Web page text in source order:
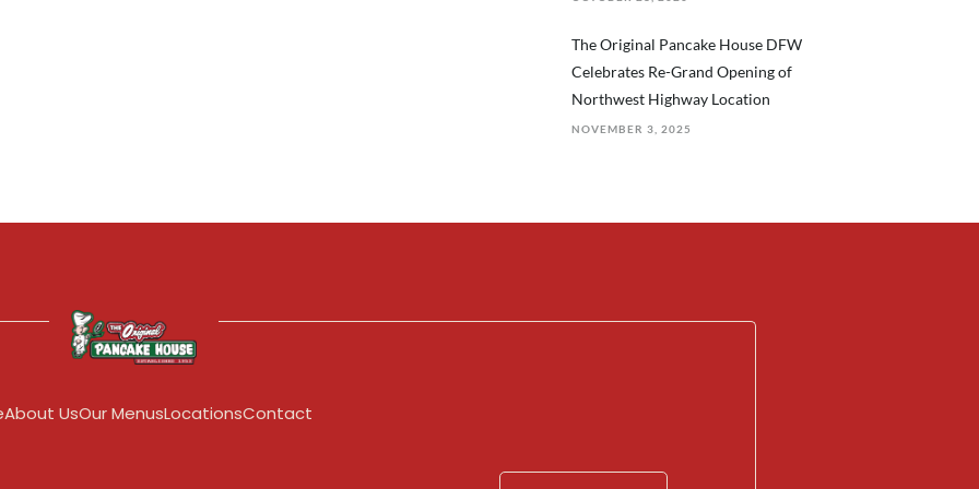
The Original Pancake House DFW
Celebrates Re-Grand Opening of
Northwest Highway Location
NOVEMBER 3, 2025
About UsOur MenusLocationsContact